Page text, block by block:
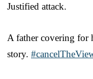
Justified attack.
A father covering for
story.